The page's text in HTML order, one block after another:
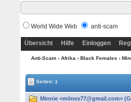
World Wide Web anti-scam
Übersicht Hilfe Einloggen
Anti-Scam› Afrika › Black Females ›
Seiten: 1
Minnie <miinex77@gmail.com>